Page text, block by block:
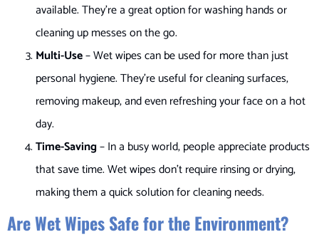
available. They’re a great option for washing hands or
cleaning up messes on the go.
Multi-Use– Wet wipes can be used for more than just
personal hygiene. They’re useful for cleaning surfaces,
removing makeup, and even refreshing your face on a hot
day.
Time-Saving– In a busy world, people appreciate products
that save time. Wet wipes don’t require rinsing or drying,
making them a quick solution for cleaning needs.
Are Wet Wipes Safe for the Environment?